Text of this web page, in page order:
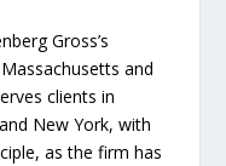
Gross’s
and
clients in
New York, with
as the firm has